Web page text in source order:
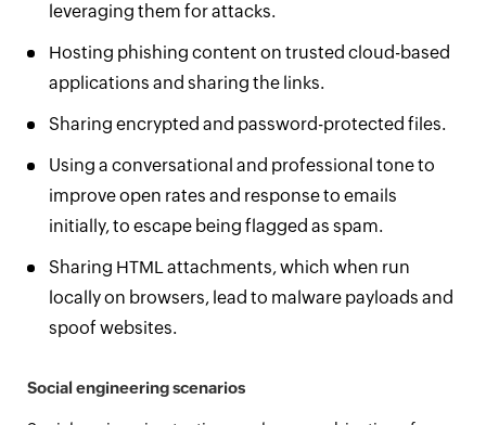
leveraging them for attacks.
Hosting phishing content on trusted cloud-based
applications and sharing the links.
Sharing encrypted and password-protected files.
Using a conversational and professional tone to
improve open rates and response to emails
initially, to escape being flagged as spam.
Sharing HTML attachments, which when run
locally on browsers, lead to malware payloads and
spoof websites.
Social engineering scenarios